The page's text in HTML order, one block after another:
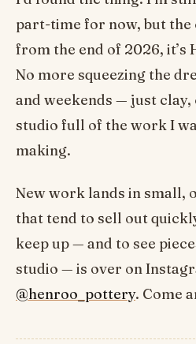
part-time for now, but the
from the end of 2026, it’s
No more squeezing the
and weekends — just clay,
studio full of the work I
making.
New work lands in small,
that tend to sell out
keep up — and to see
studio — is over on
@henroo_pottery. Come